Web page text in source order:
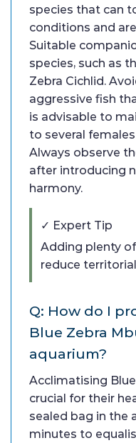
species that can
conditions and
Suitable
species, such as
Zebra Cichlid.
aggressive fish
is advisable to
to several
Always observe
after introducing
harmony.
✓ Expert Tip
Adding plenty
reduce
Q: How do I
Blue Zebra
aquarium?
Acclimatising
crucial for their
sealed bag in the
minutes to